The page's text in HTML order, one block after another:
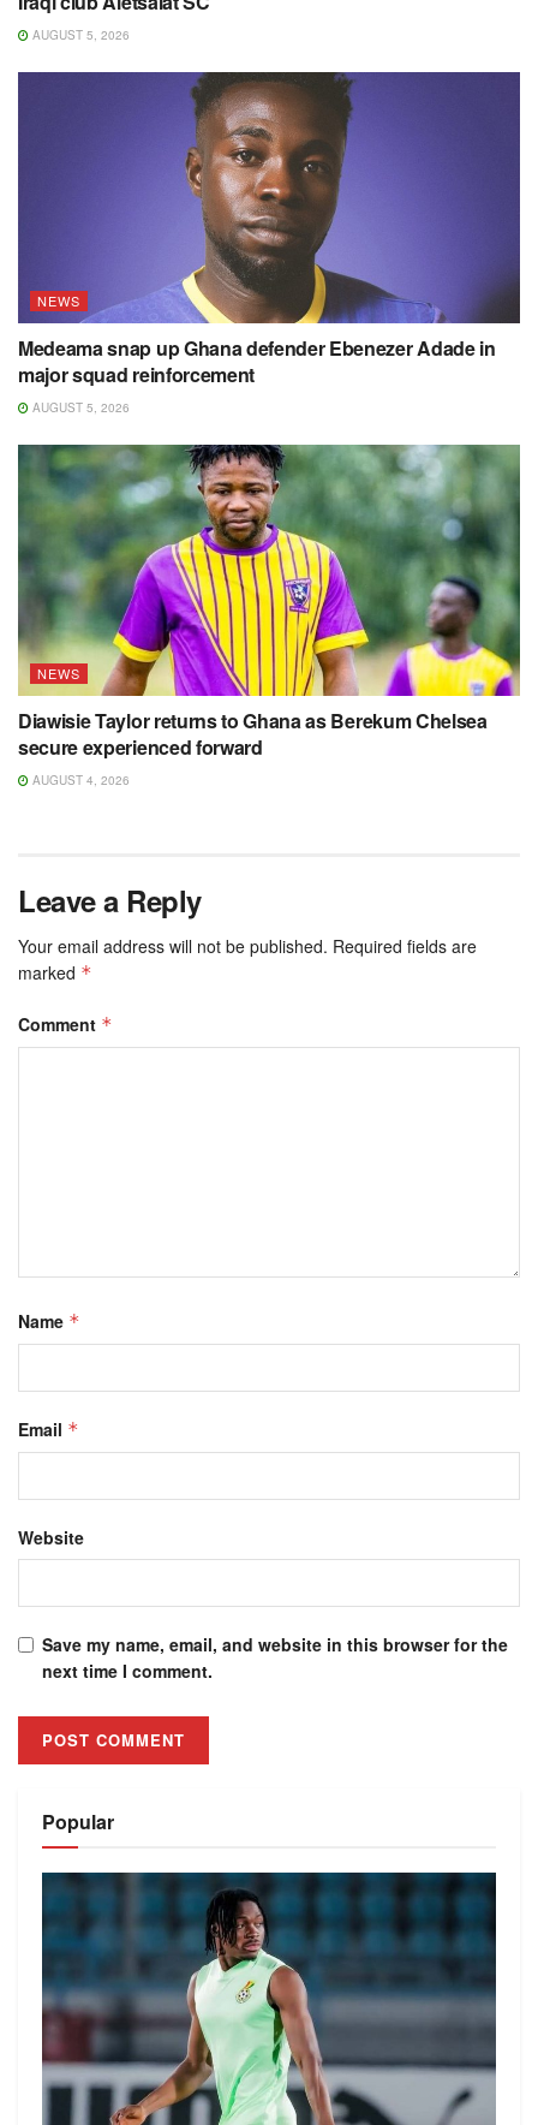
AUGUST 5, 2026
NEWS
Medeama snap up Ghana defender Ebenezer Adade in
major squad reinforcement
AUGUST 5, 2026
NEWS
Diawisie Taylor returns to Ghana as Berekum Chelsea
secure experienced forward
AUGUST 4, 2026
Leave a Reply
Your email address will not be published. Required fields are
marked *
Comment *
Name *
Email *
Website
Save my name, email, and website in this browser for the
next time I comment.
Popular